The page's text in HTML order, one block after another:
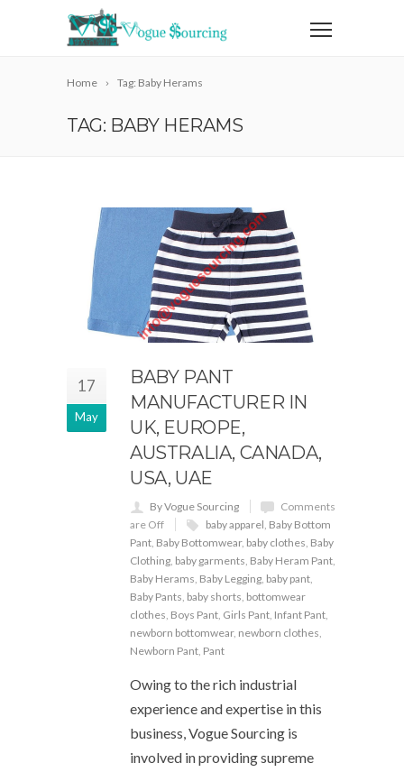
Home Tag: Baby Herams
TAG: BABY HERAMS
17
May
BABY PANT
MANUFACTURER IN
UK, EUROPE,
AUSTRALIA, CANADA,
USA, UAE
By Vogue Sourcing
Comments
are Off
baby apparel, Baby Bottom
Pant, Baby Bottomwear, baby clothes, Baby
Clothing, baby garments, Baby Heram Pant,
Baby Herams, Baby Legging, baby pant,
Baby Pants, baby shorts, bottomwear
clothes, Boys Pant, Girls Pant, Infant Pant,
newborn bottomwear, newborn clothes,
Newborn Pant, Pant
Owing to the rich industrial
experience and expertise in this
business, Vogue Sourcing is
involved in providing supreme